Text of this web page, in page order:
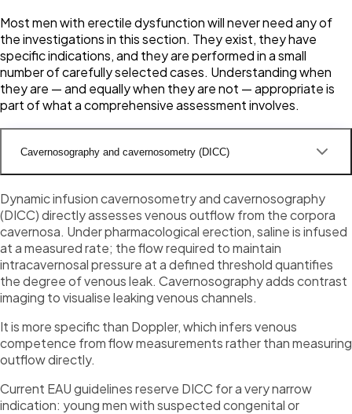
Most men with erectile dysfunction will never need any of
the investigations in this section. They exist, they have
specific indications, and they are performed in a small
number of carefully selected cases. Understanding when
they are — and equally when they are not — appropriate is
part of what a comprehensive assessment involves.
Cavernosography and cavernosometry (DICC)
Dynamic infusion cavernosometry and cavernosography
(DICC) directly assesses venous outflow from the corpora
cavernosa. Under pharmacological erection, saline is infused
at a measured rate; the flow required to maintain
intracavernosal pressure at a defined threshold quantifies
the degree of venous leak. Cavernosography adds contrast
imaging to visualise leaking venous channels.
It is more specific than Doppler, which infers venous
competence from flow measurements rather than measuring
outflow directly.
Current EAU guidelines reserve DICC for a very narrow
indication: young men with suspected congenital or